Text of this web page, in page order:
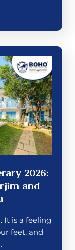
2026:
and
It is a feeling
feet, and